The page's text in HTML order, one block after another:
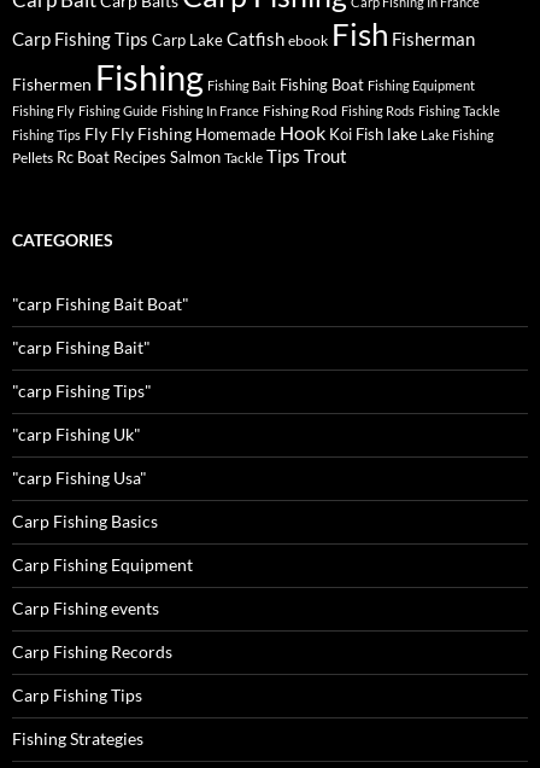
Carp Fishing Tips Carp LakeCatfish ebook Fish Fisherman
Fishermen Fishing Fishing Bait Fishing Boat Fishing Equipment
Fishing Fly Fishing Guide Fishing In France Fishing Rod Fishing Rods Fishing Tackle
Fishing Tips Fly Fly Fishing Homemade Hook Koi Fish lake Lake Fishing
Pellets Rc Boat Recipes Salmon Tackle Tips Trout
CATEGORIES
"carp Fishing Bait Boat"
"carp Fishing Bait"
"carp Fishing Tips"
"carp Fishing Uk"
"carp Fishing Usa"
Carp Fishing Basics
Carp Fishing Equipment
Carp Fishing events
Carp Fishing Records
Carp Fishing Tips
Fishing Strategies